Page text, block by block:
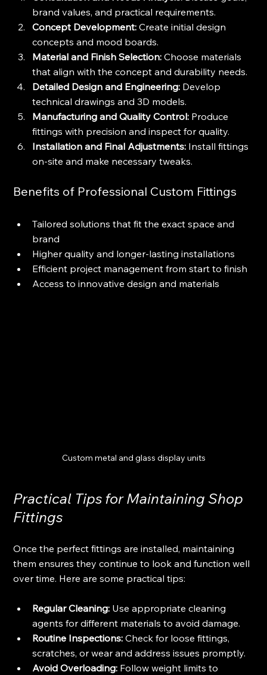
brand values, and practical requirements.
Concept Development: Create initial design
concepts and mood boards.
Material and Finish Selection: Choose materials
that align with the concept and durability needs.
Detailed Design and Engineering: Develop
technical drawings and 3D models.
Manufacturing and Quality Control: Produce
fittings with precision and inspect for quality.
Installation and Final Adjustments: Install fittings
on-site and make necessary tweaks.
Benefits of Professional Custom Fittings
Tailored solutions that fit the exact space and
brand
Higher quality and longer-lasting installations
Efficient project management from start to finish
Access to innovative design and materials
Custom metal and glass display units
Practical Tips for Maintaining Shop
Fittings
Once the perfect fittings are installed, maintaining
them ensures they continue to look and function well
over time. Here are some practical tips:
Regular Cleaning: Use appropriate cleaning
agents for different materials to avoid damage.
Routine Inspections: Check for loose fittings,
scratches, or wear and address issues promptly.
Avoid Overloading: Follow weight limits to